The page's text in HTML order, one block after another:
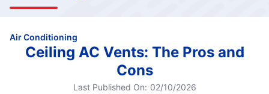
Air Conditioning
Ceiling AC Vents: The Pros and
Cons
Last Published On: 02/10/2026